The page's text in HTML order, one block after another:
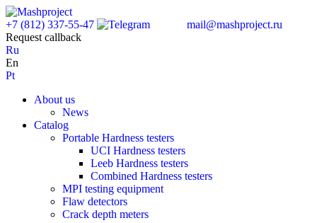
+7 (812) 337-55-47
mail@mashproject.ru
Request callback
Ru
En
Pt
About us
News
Catalog
Portable Hardness testers
UCI Hardness testers
Leeb Hardness testers
Combined Hardness testers
MPI testing equipment
Flaw detectors
Crack depth meters